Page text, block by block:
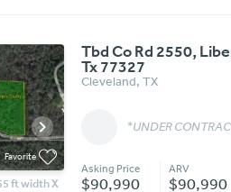
Favorite
ft width X
Tbd Co Rd 2550,
Tx 77327
Cleveland, TX
*UNDER
Asking Price
$90,990
ARV
$90,990
Message More